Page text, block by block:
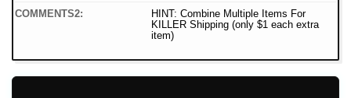
COMMENTS2:
HINT: Combine Multiple Items For
KILLER Shipping (only $1 each extra
item)